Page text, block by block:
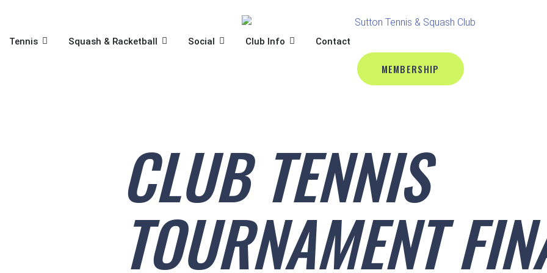
content
Tennis OPEN TENNIS
Squash & Racketball OPEN SQUASH & RACKETBALL
Social OPEN SOCIAL
Club Info OPEN CLUB INFO
Contact
MEMBERSHIP
CLUB TENNIS
TOURNAMENT